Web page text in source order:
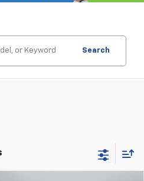
Search